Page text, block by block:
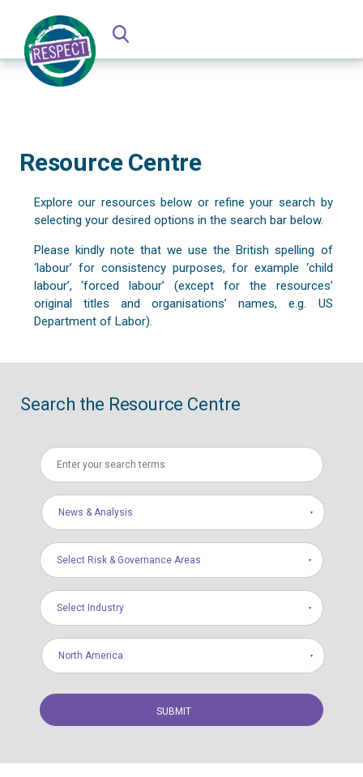
Resource Centre
Explore our resources below or refine your search by
selecting your desired options in the search bar below.
Please kindly note that we use the British spelling of
‘labour’ for consistency purposes, for example ‘child
labour’, ‘forced labour’ (except for the resources’
original titles and organisations’ names, e.g. US
Department of Labor).
Search the Resource Centre
News & Analysis
Select Risk & Governance Areas
Select Industry
North America